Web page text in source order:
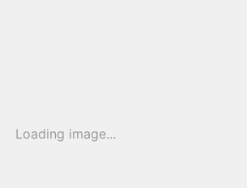
Loading image...